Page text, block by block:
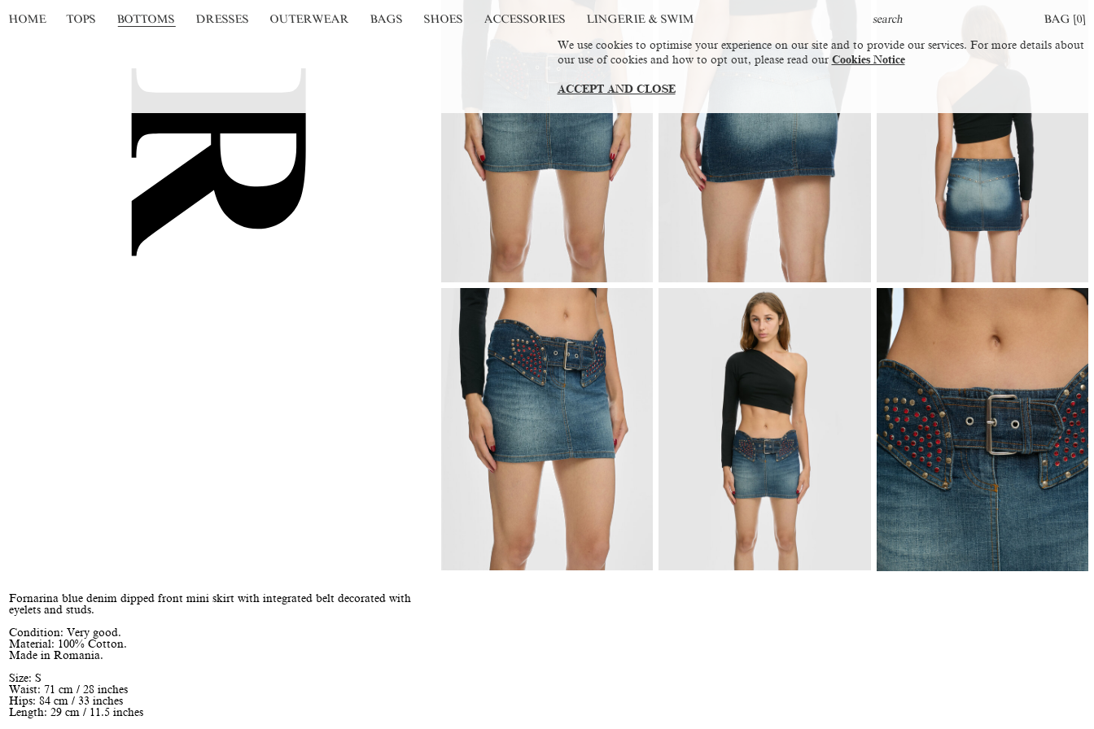
HOME TOPS BOTTOMS DRESSES OUTERWEAR BAGS SHOES ACCESSORIES LINGERIE & SWIM BAG [0]
Fornarina blue denim dipped front mini skirt with integrated belt decorated with
eyelets and studs.
Condition: Very good.
Material: 100% Cotton.
Made in Romania.
Size: S
Waist: 71 cm / 28 inches
Hips: 84 cm / 33 inches
Length: 29 cm / 11.5 inches
We use cookies to optimise your experience on our site and to provide our services. For more details about
our use of cookies and how to opt out, please read our Cookies Notice
ACCEPT AND CLOSE